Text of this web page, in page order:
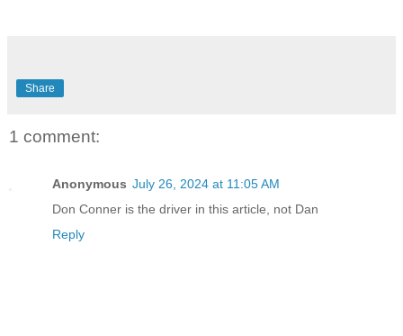
Share
1 comment:
Anonymous July 26, 2024 at 11:05 AM
Don Conner is the driver in this article, not Dan
Reply